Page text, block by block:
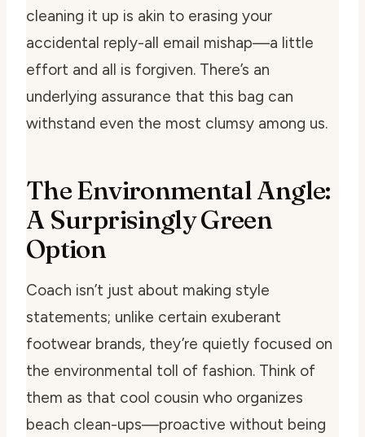
cleaning it up is akin to erasing your
accidental reply-all email mishap—a little
effort and all is forgiven. There’s an
underlying assurance that this bag can
withstand even the most clumsy among us.
The Environmental Angle:
A Surprisingly Green
Option
Coach isn’t just about making style
statements; unlike certain exuberant
footwear brands, they’re quietly focused on
the environmental toll of fashion. Think of
them as that cool cousin who organizes
beach clean-ups—proactive without being